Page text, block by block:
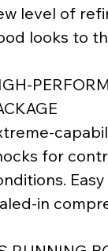
level of
looks to
for
in